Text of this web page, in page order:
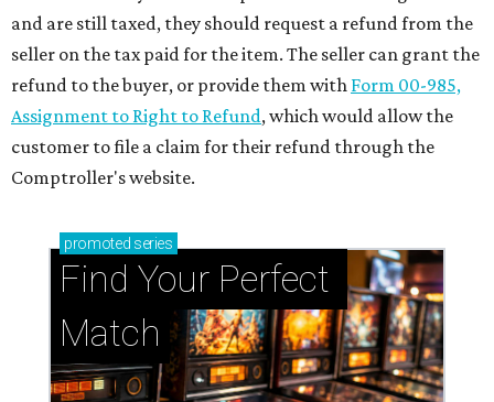
and are still taxed, they should request a refund from the
seller on the tax paid for the item. The seller can grant the
refund to the buyer, or provide them with Form 00-985,
Assignment to Right to Refund, which would allow the
customer to file a claim for their refund through the
Comptroller's website.
promoted series
Find Your Perfect
Match